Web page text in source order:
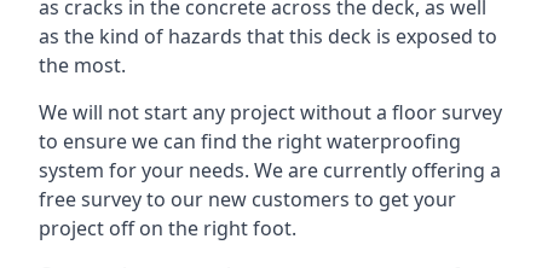
as cracks in the concrete across the deck, as well
as the kind of hazards that this deck is exposed to
the most.
We will not start any project without a floor survey
to ensure we can find the right waterproofing
system for your needs. We are currently offering a
free survey to our new customers to get your
project off on the right foot.